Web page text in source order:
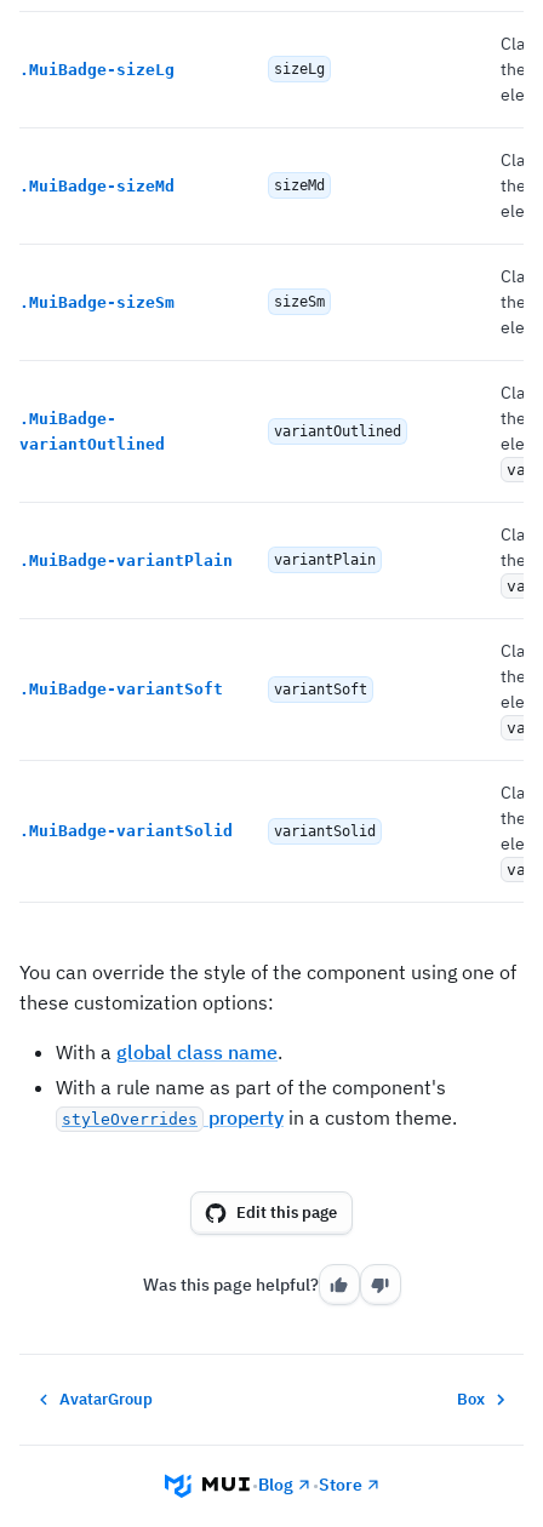
. MuiBadge-sizeLg sizeLg
the
. MuiBadge-sizeMd sizeMd
the
. MuiBadge-sizeSm sizeSm
the
. MuiBadge-
variantOutlined
variantOutlined
the
. MuiBadge-variantPlain variantPlain
the
. MuiBadge-variantSoft variantSoft
the
. MuiBadge-variantSolid variantSolid
the
You can override the style of the component using one of
these customization options:
With a global class name.
With a rule name as part of the component's
styleOverrides property in a custom theme.
Edit this page
Was this page helpful?
AvatarGroup Box
•Blog •Store